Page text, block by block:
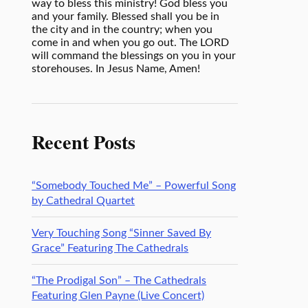
way to bless this ministry! God bless you
and your family. Blessed shall you be in
the city and in the country; when you
come in and when you go out. The LORD
will command the blessings on you in your
storehouses. In Jesus Name, Amen!
Recent Posts
“Somebody Touched Me” – Powerful Song
by Cathedral Quartet
Very Touching Song “Sinner Saved By
Grace” Featuring The Cathedrals
“The Prodigal Son” – The Cathedrals
Featuring Glen Payne (Live Concert)